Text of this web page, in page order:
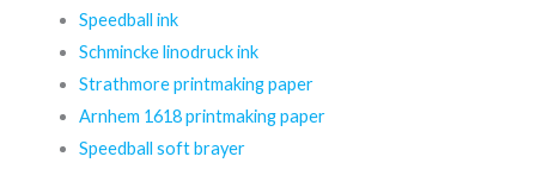
Speedball ink
Schmincke linodruck ink
Strathmore printmaking paper
Arnhem 1618 printmaking paper
Speedball soft brayer